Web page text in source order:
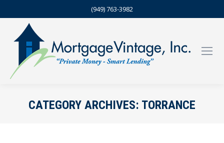
(949) 763-3982
CATEGORY ARCHIVES: TORRANCE